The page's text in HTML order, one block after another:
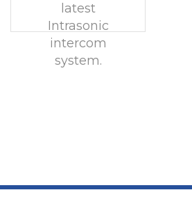
latest
Intrasonic
intercom
system.